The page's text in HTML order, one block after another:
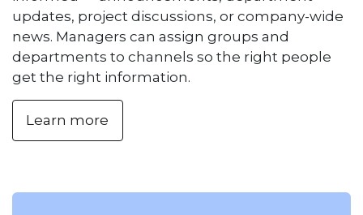
updates, project discussions, or company-wide
news. Managers can assign groups and
departments to channels so the right people
get the right information.
Learn more